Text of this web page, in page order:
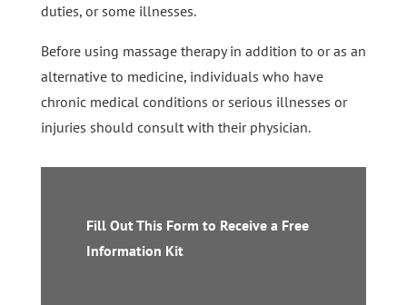
duties, or some illnesses.
Before using massage therapy in addition to or as an
alternative to medicine, individuals who have
chronic medical conditions or serious illnesses or
injuries should consult with their physician.
Fill Out This Form to Receive a Free
Information Kit